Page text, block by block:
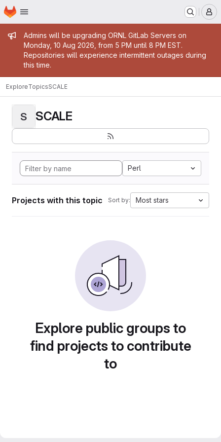
Skip to main content
Homepage
Admin message
Admins will be upgrading ORNL GitLab Servers on
Monday, 10 Aug 2026, from 5 PM until 8 PM EST.
Repositories will experience intermittent outages during
this time.
ExploreTopicsSCALE
S SCALE
Perl
Projects with this topic Sort by: Most stars
Explore public groups to
find projects to contribute
to